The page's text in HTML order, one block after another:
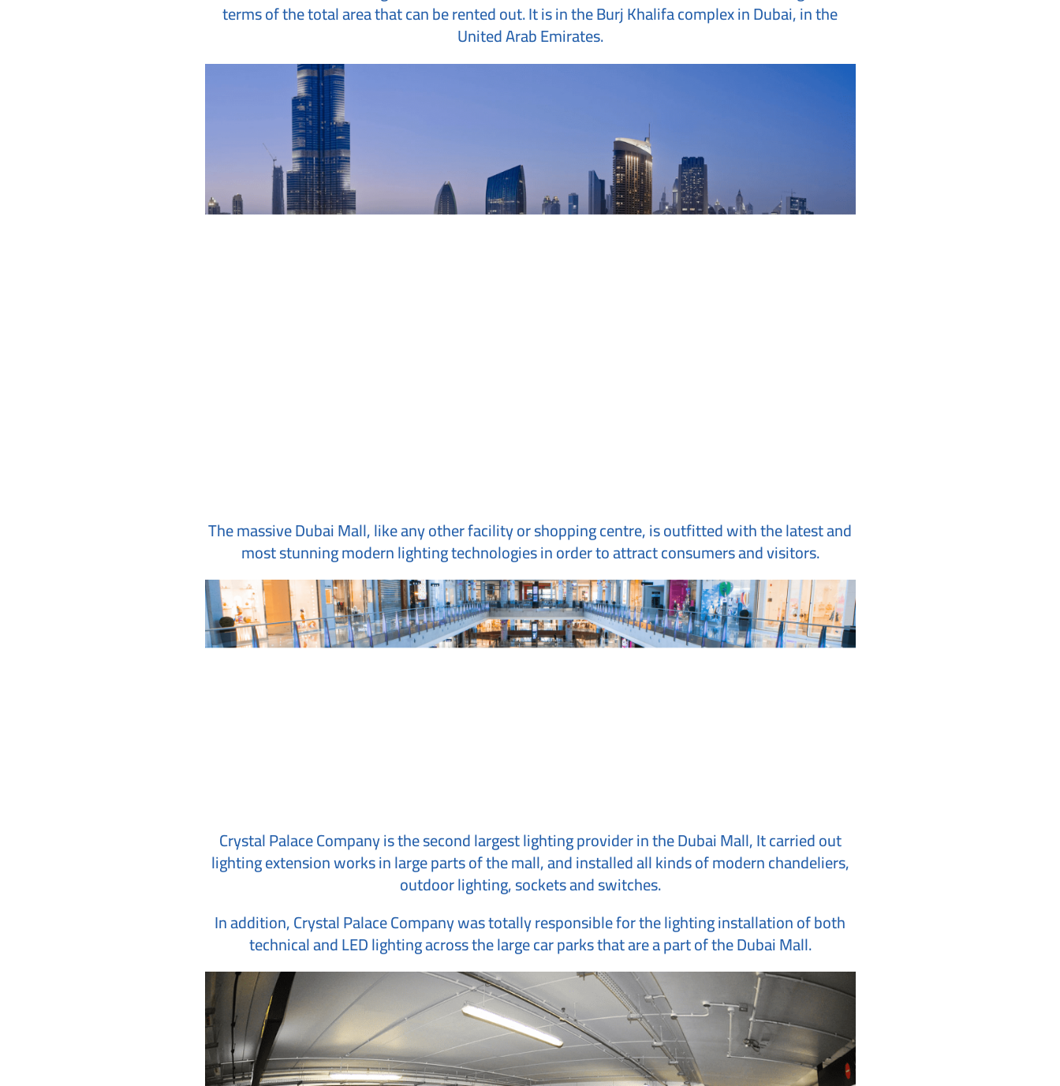
terms of the total area that can be rented out. It is in the Burj Khalifa complex in Dubai, in the
United Arab Emirates.
The massive Dubai Mall, like any other facility or shopping centre, is outfitted with the latest and
most stunning modern lighting technologies in order to attract consumers and visitors.
Crystal Palace Company is the second largest lighting provider in the Dubai Mall, It carried out
lighting extension works in large parts of the mall, and installed all kinds of modern chandeliers,
outdoor lighting, sockets and switches.
In addition, Crystal Palace Company was totally responsible for the lighting installation of both
technical and LED lighting across the large car parks that are a part of the Dubai Mall.